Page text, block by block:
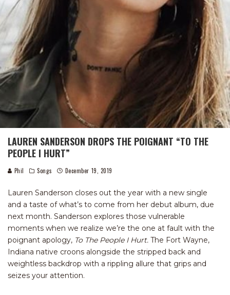
LAUREN SANDERSON DROPS THE POIGNANT “TO THE
PEOPLE I HURT”
Phil Songs December 19, 2019
Lauren Sanderson closes out the year with a new single
and a taste of what’s to come from her debut album, due
next month. Sanderson explores those vulnerable
moments when we realize we’re the one at fault with the
poignant apology, To The People I Hurt. The Fort Wayne,
Indiana native croons alongside the stripped back and
weightless backdrop with a rippling allure that grips and
seizes your attention.